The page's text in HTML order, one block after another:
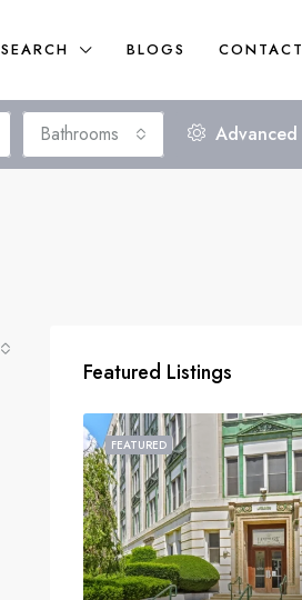
SEARCH BLOGS CONTACT
Bathrooms Advanced
Featured Listings
FEATURED